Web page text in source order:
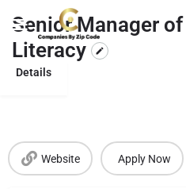
Senior Manager
Literacy
Details
Website Apply Now